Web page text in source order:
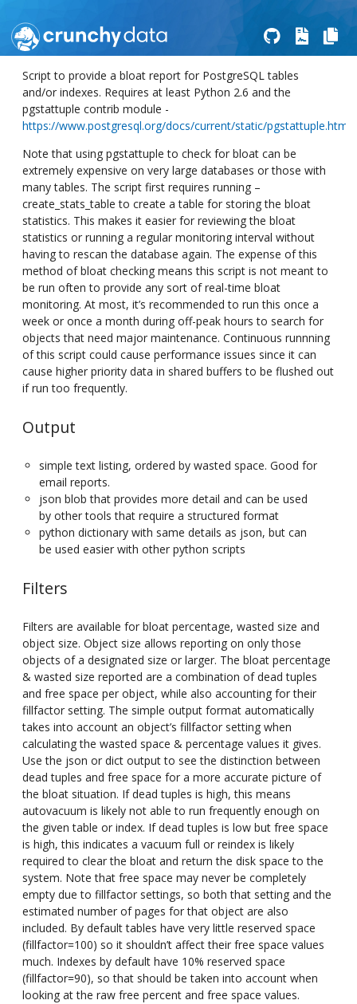
Script to provide a bloat report for PostgreSQL tables
and/or indexes. Requires at least Python 2.6 and the
pgstattuple contrib module -
https://www.postgresql.org/docs/current/static/pgstattuple.html
Note that using pgstattuple to check for bloat can be
extremely expensive on very large databases or those with
many tables. The script first requires running –
create_stats_table to create a table for storing the bloat
statistics. This makes it easier for reviewing the bloat
statistics or running a regular monitoring interval without
having to rescan the database again. The expense of this
method of bloat checking means this script is not meant to
be run often to provide any sort of real-time bloat
monitoring. At most, it’s recommended to run this once a
week or once a month during off-peak hours to search for
objects that need major maintenance. Continuous runnning
of this script could cause performance issues since it can
cause higher priority data in shared buffers to be flushed out
if run too frequently.
Output
simple text listing, ordered by wasted space. Good for
email reports.
json blob that provides more detail and can be used
by other tools that require a structured format
python dictionary with same details as json, but can
be used easier with other python scripts
Filters
Filters are available for bloat percentage, wasted size and
object size. Object size allows reporting on only those
objects of a designated size or larger. The bloat percentage
& wasted size reported are a combination of dead tuples
and free space per object, while also accounting for their
fillfactor setting. The simple output format automatically
takes into account an object’s fillfactor setting when
calculating the wasted space & percentage values it gives.
Use the json or dict output to see the distinction between
dead tuples and free space for a more accurate picture of
the bloat situation. If dead tuples is high, this means
autovacuum is likely not able to run frequently enough on
the given table or index. If dead tuples is low but free space
is high, this indicates a vacuum full or reindex is likely
required to clear the bloat and return the disk space to the
system. Note that free space may never be completely
empty due to fillfactor settings, so both that setting and the
estimated number of pages for that object are also
included. By default tables have very little reserved space
(fillfactor=100) so it shouldn’t affect their free space values
much. Indexes by default have 10% reserved space
(fillfactor=90), so that should be taken into account when
looking at the raw free percent and free space values.